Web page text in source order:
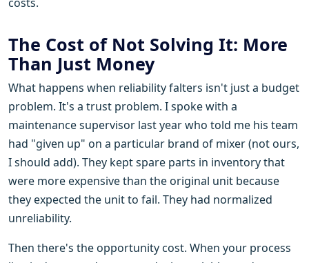
The Cost of Not Solving It: More
Than Just Money
What happens when reliability falters isn't just a budget
problem. It's a trust problem. I spoke with a
maintenance supervisor last year who told me his team
had "given up" on a particular brand of mixer (not ours,
I should add). They kept spare parts in inventory that
were more expensive than the original unit because
they expected the unit to fail. They had normalized
unreliability.
Then there's the opportunity cost. When your process